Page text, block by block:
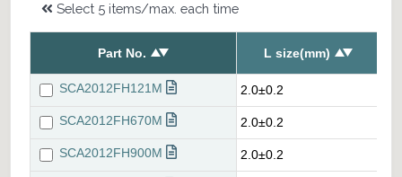
Select 5 items/max. each time